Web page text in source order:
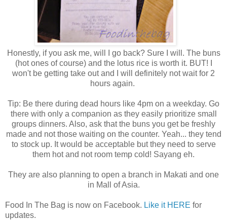
Honestly, if you ask me, will I go back? Sure I will. The buns
(hot ones of course) and the lotus rice is worth it. BUT! I
won't be getting take out and I will definitely not wait for 2
hours again.
Tip: Be there during dead hours like 4pm on a weekday. Go
there with only a companion as they easily prioritize small
groups dinners. Also, ask that the buns you get be freshly
made and not those waiting on the counter. Yeah... they tend
to stock up. It would be acceptable but they need to serve
them hot and not room temp cold! Sayang eh.
They are also planning to open a branch in Makati and one
in Mall of Asia.
Food In The Bag is now on Facebook. Like it HERE for
updates.